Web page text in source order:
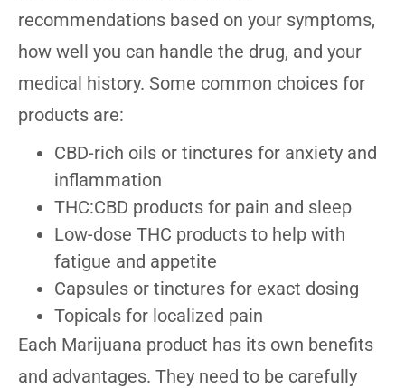
recommendations based on your symptoms,
how well you can handle the drug, and your
medical history. Some common choices for
products are:
CBD-rich oils or tinctures for anxiety and
inflammation
THC:CBD products for pain and sleep
Low-dose THC products to help with
fatigue and appetite
Capsules or tinctures for exact dosing
Topicals for localized pain
Each Marijuana product has its own benefits
and advantages. They need to be carefully